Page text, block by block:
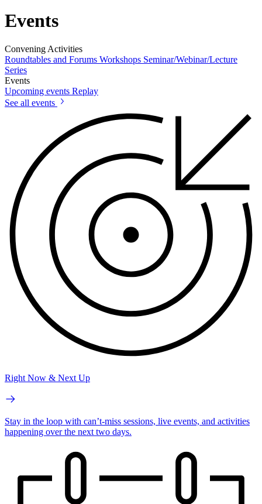
Events
Convening Activities
Roundtables and Forums Workshops Seminar/Webinar/Lecture
Series
Events
Upcoming events Replay
See all events
Right Now & Next Up
Stay in the loop with can’t-miss sessions, live events, and activities
happening over the next two days.